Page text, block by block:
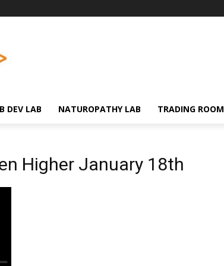
DEV LAB NATUROPATHY LAB TRADING ROOM
Higher January 18th